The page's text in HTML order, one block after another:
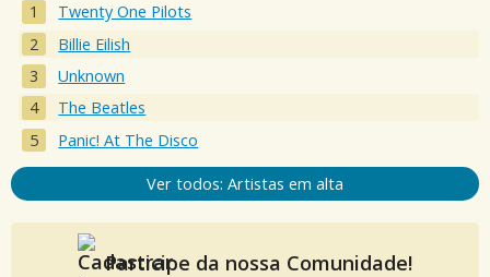
Twenty One Pilots
Billie Eilish
Unknown
The Beatles
Panic! At The Disco
Ver todos: Artistas em alta
Participe da nossa Comunidade!